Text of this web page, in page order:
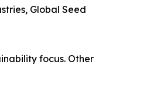
Global Seed
focus. Other